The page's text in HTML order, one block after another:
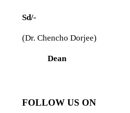
Sd/-
(Dr. Chencho Dorjee)
Dean
FOLLOW US ON